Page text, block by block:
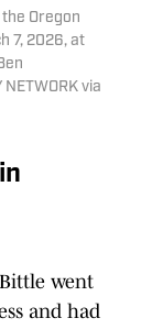
Oregon
7, 2026, at
via
went
and had